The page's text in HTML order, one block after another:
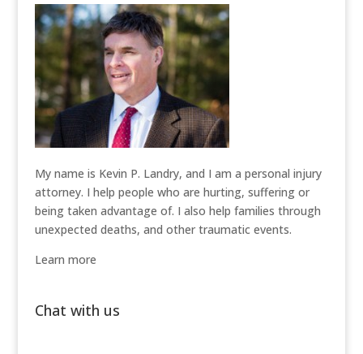
My name is Kevin P. Landry, and I am a personal injury
attorney. I help people who are hurting, suffering or
being taken advantage of. I also help families through
unexpected deaths, and other traumatic events.
Learn more
Chat with us